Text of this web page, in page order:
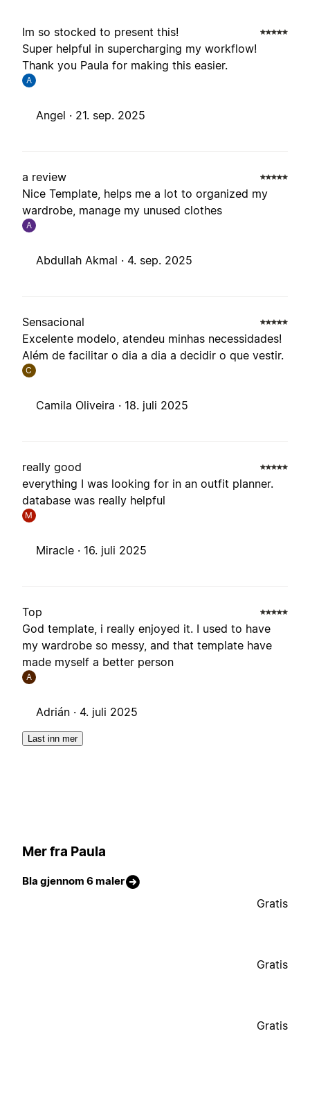
Im so stocked to present this!
Super helpful in supercharging my workflow!
Thank you Paula for making this easier.
A
Angel · 21. sep. 2025
a review
Nice Template, helps me a lot to organized my
wardrobe, manage my unused clothes
A
Abdullah Akmal · 4. sep. 2025
Sensacional
Excelente modelo, atendeu minhas necessidades!
Além de facilitar o dia a dia a decidir o que vestir.
C
Camila Oliveira · 18. juli 2025
really good
everything I was looking for in an outfit planner.
database was really helpful
M
Miracle · 16. juli 2025
Top
God template, i really enjoyed it. I used to have
my wardrobe so messy, and that template have
made myself a better person
A
Adrián · 4. juli 2025
Last inn mer
Mer fra Paula
Bla gjennom 6 maler
Gratis
Gratis
Gratis